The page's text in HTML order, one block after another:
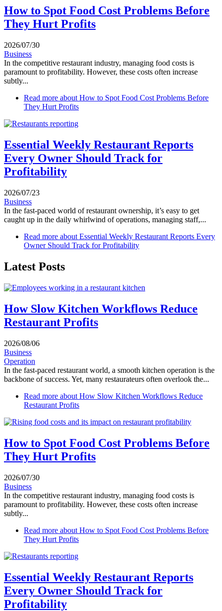
How to Spot Food Cost Problems Before
They Hurt Profits
2026/07/30
Business
In the competitive restaurant industry, managing food costs is
paramount to profitability. However, these costs often increase
subtly...
Read more about How to Spot Food Cost Problems Before
They Hurt Profits
Essential Weekly Restaurant Reports
Every Owner Should Track for
Profitability
2026/07/23
Business
In the fast-paced world of restaurant ownership, it’s easy to get
caught up in the daily whirlwind of operations, managing staff,...
Read more about Essential Weekly Restaurant Reports Every
Owner Should Track for Profitability
Latest Posts
How Slow Kitchen Workflows Reduce
Restaurant Profits
2026/08/06
Business
Operation
In the fast-paced restaurant world, a smooth kitchen operation is the
backbone of success. Yet, many restaurateurs often overlook the...
Read more about How Slow Kitchen Workflows Reduce
Restaurant Profits
How to Spot Food Cost Problems Before
They Hurt Profits
2026/07/30
Business
In the competitive restaurant industry, managing food costs is
paramount to profitability. However, these costs often increase
subtly...
Read more about How to Spot Food Cost Problems Before
They Hurt Profits
Essential Weekly Restaurant Reports
Every Owner Should Track for
Profitability